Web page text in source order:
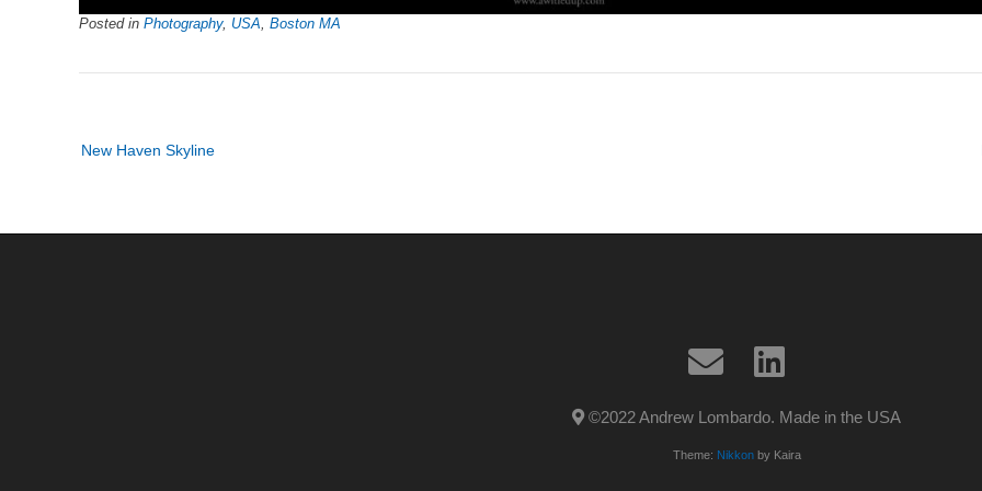
Posted in Photography, USA Boston MA
navigation
New Haven Skyline
©2022 Andrew Lombardo. Made in the USA
Theme: Nikkonby Kaira